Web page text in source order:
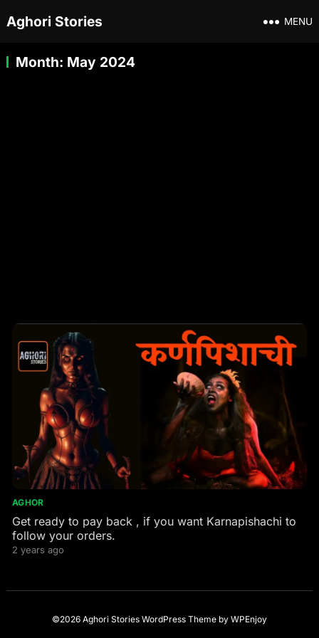
Aghori Stories MENU
Month: May 2024
AGHOR
Get ready to pay back , if you want Karnapishachi to
follow your orders.
2 years ago
©2026 Aghori Stories WordPress Themeby WPEnjoy